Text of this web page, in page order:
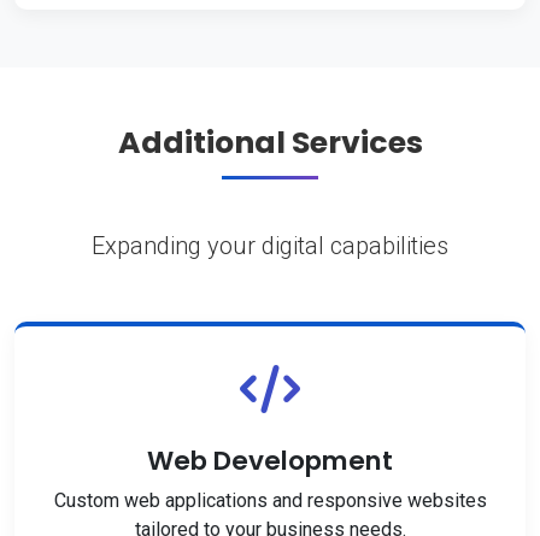
Additional Services
Expanding your digital capabilities
Web Development
Custom web applications and responsive websites
tailored to your business needs.